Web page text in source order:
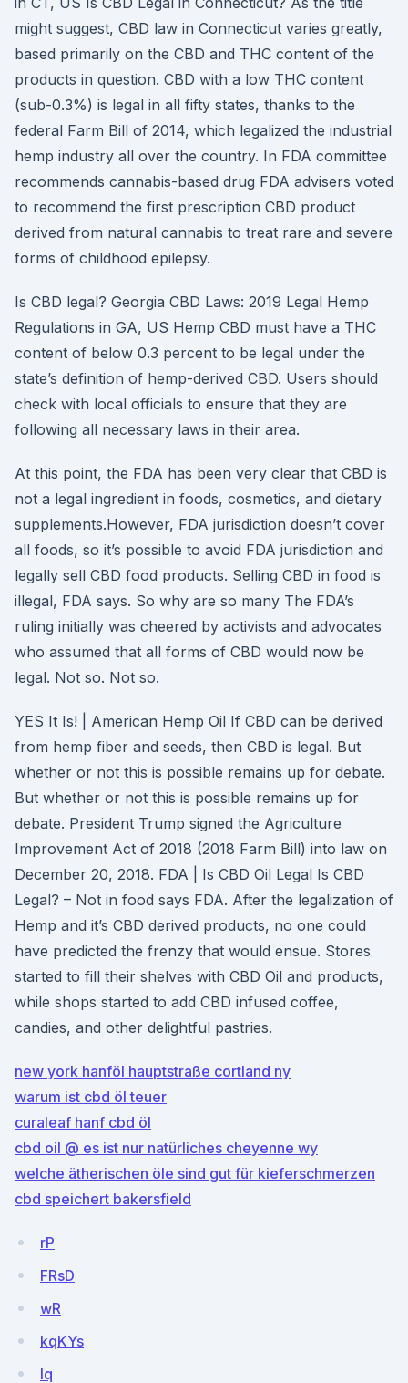
might suggest, CBD law in Connecticut varies greatly,
based primarily on the CBD and THC content of the
products in question. CBD with a low THC content
(sub-0.3%) is legal in all fifty states, thanks to the
federal Farm Bill of 2014, which legalized the industrial
hemp industry all over the country. In FDA committee
recommends cannabis-based drug FDA advisers voted
to recommend the first prescription CBD product
derived from natural cannabis to treat rare and severe
forms of childhood epilepsy.
Is CBD legal? Georgia CBD Laws: 2019 Legal Hemp
Regulations in GA, US Hemp CBD must have a THC
content of below 0.3 percent to be legal under the
state’s definition of hemp-derived CBD. Users should
check with local officials to ensure that they are
following all necessary laws in their area.
At this point, the FDA has been very clear that CBD is
not a legal ingredient in foods, cosmetics, and dietary
supplements.However, FDA jurisdiction doesn’t cover
all foods, so it’s possible to avoid FDA jurisdiction and
legally sell CBD food products. Selling CBD in food is
illegal, FDA says. So why are so many The FDA’s
ruling initially was cheered by activists and advocates
who assumed that all forms of CBD would now be
legal. Not so. Not so.
YES It Is! | American Hemp Oil If CBD can be derived
from hemp fiber and seeds, then CBD is legal. But
whether or not this is possible remains up for debate.
But whether or not this is possible remains up for
debate. President Trump signed the Agriculture
Improvement Act of 2018 (2018 Farm Bill) into law on
December 20, 2018. FDA | Is CBD Oil Legal Is CBD
Legal? – Not in food says FDA. After the legalization of
Hemp and it’s CBD derived products, no one could
have predicted the frenzy that would ensue. Stores
started to fill their shelves with CBD Oil and products,
while shops started to add CBD infused coffee,
candies, and other delightful pastries.
new york hanföl hauptstraße cortland ny
warum ist cbd öl teuer
curaleaf hanf cbd öl
cbd oil @ es ist nur natürliches cheyenne wy
welche ätherischen öle sind gut für kieferschmerzen
cbd speichert bakersfield
rP
FRsD
wR
kqKYs
lq